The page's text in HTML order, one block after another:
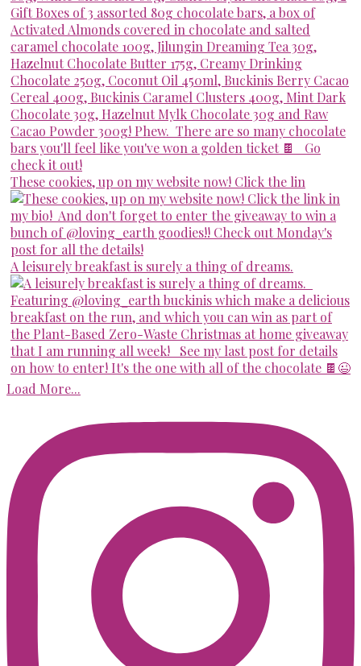
These cookies, up on my website now! Click the lin
A leisurely breakfast is surely a thing of dreams.
Load More...